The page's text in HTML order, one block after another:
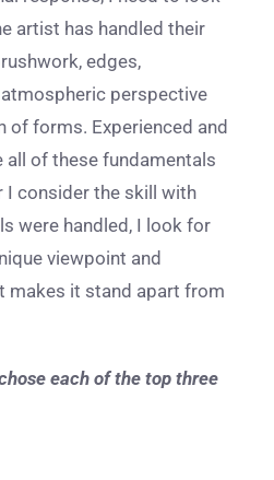
artist has handled their
edges,
perspective
of forms. Experienced and
of these fundamentals
I consider the skill with
were handled, I look for
viewpoint and
makes it stand apart from
each of the top three